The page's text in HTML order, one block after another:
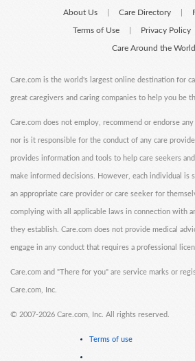
About Us Care Directory
Terms of Use Privacy Policy
Care Around the World
Care.com is the world's largest online destination for
great caregivers and caring companies to help you be
Care.com does not employ, recommend or endorse
nor is it responsible for the conduct of any care
provides information and tools to help care seekers
make informed decisions. However, each individual is
an appropriate care provider or care seeker for
complying with all applicable laws in connection with
they establish. Care.com does not provide medical
engage in any conduct that requires a professional
Care.com and "There for you" are service marks or
Care.com, Inc.
© 2007-2026 Care.com, Inc. All rights reserved.
Terms of use